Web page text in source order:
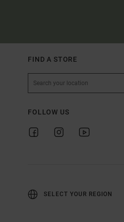
FIND A STORE
FOLLOW US
SELECT YOUR REGION